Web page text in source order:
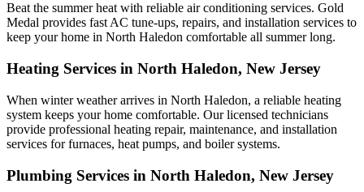
Beat the summer heat with reliable air conditioning services. Gold
Medal provides fast AC tune-ups, repairs, and installation services to
keep your home in North Haledon comfortable all summer long.
Heating Services in North Haledon, New Jersey
When winter weather arrives in North Haledon, a reliable heating
system keeps your home comfortable. Our licensed technicians
provide professional heating repair, maintenance, and installation
services for furnaces, heat pumps, and boiler systems.
Plumbing Services in North Haledon, New Jersey